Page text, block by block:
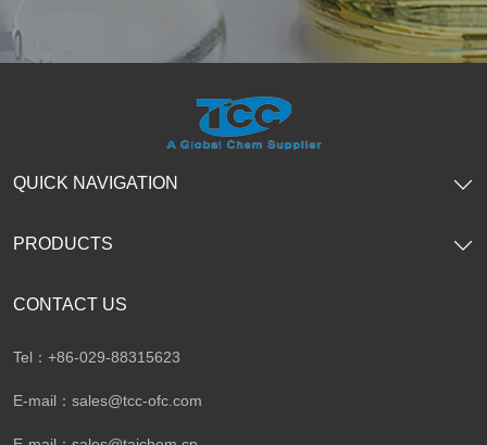
CONTACT US
Tel：+86-029-88315623
E-mail： sales@tcc-ofc.com
QUICK NAVIGATION
PRODUCTS